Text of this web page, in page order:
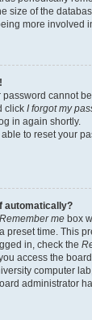
size of the
more involved
password cannot
click I forgot my
in again shortly.
to reset your
automatically?
Remember me box
preset time. This
in, check the
access the
computer
administrator